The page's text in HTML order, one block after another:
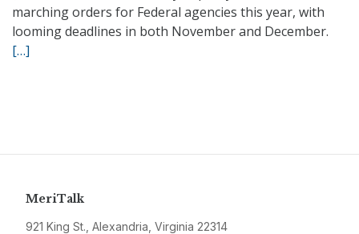
marching orders for Federal agencies this year, with
looming deadlines in both November and December.
[…]
MeriTalk
921 King St., Alexandria, Virginia 22314